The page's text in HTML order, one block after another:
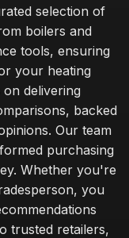
selection of
boilers and
tools, ensuring
your heating
delivering
backed
Our team
purchasing
Whether you're
you
trusted retailers,